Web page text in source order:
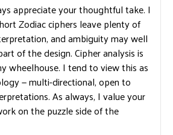
appreciate your thoughtful take. I
Zodiac ciphers leave plenty of
and ambiguity may well
of the design. Cipher analysis is
wheelhouse. I tend to view this as
— multi-directional, open to
As always, I value your
on the puzzle side of the